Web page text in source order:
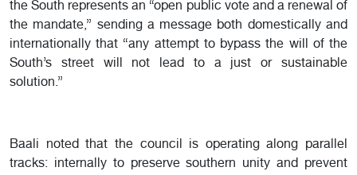
the South represents an “open public vote and a renewal of
the mandate,” sending a message both domestically and
internationally that “any attempt to bypass the will of the
South’s street will not lead to a just or sustainable
solution.”
Baali noted that the council is operating along parallel
tracks: internally to preserve southern unity and prevent